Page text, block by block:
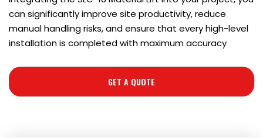
can significantly improve site productivity, reduce
manual handling risks, and ensure that every high-level
installation is completed with maximum accuracy
GET A QUOTE